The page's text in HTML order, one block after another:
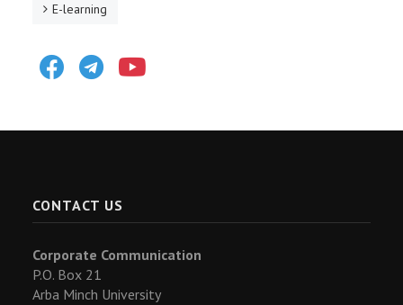
E-learning
FacebookTelegram
CONTACT US
Corporate Communication
P.O. Box 21
Arba Minch University